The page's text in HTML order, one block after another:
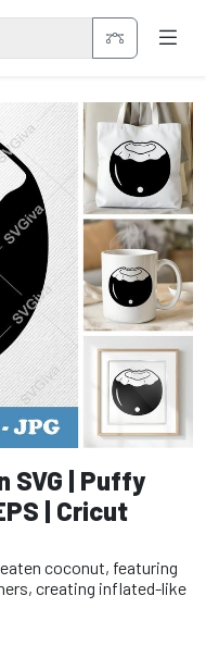
SVG | Puffy
| Cricut
coconut, featuring
creating inflated-like